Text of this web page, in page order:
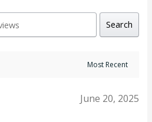
Search
June 20, 2025